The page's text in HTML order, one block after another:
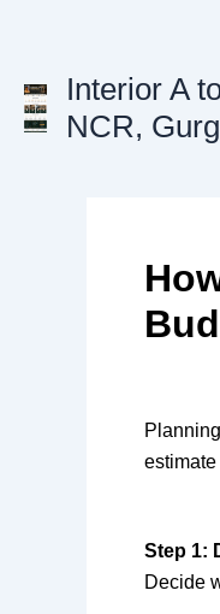
Interior A
NCR,
Step 1:
Decide